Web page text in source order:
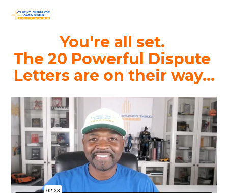
You're all set.
The 20 Powerful Dispute
Letters are on their way...